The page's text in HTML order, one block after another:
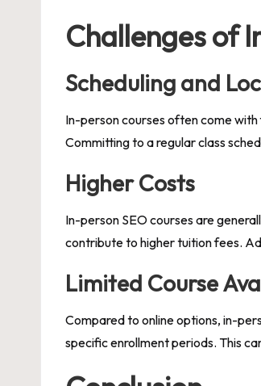
Challenges of
Scheduling and
In-person courses often come
Committing to a regular class
Higher Costs
In-person SEO courses are
contribute to higher tuition fees.
Limited Course
Compared to online options, in-
specific enrollment periods. This